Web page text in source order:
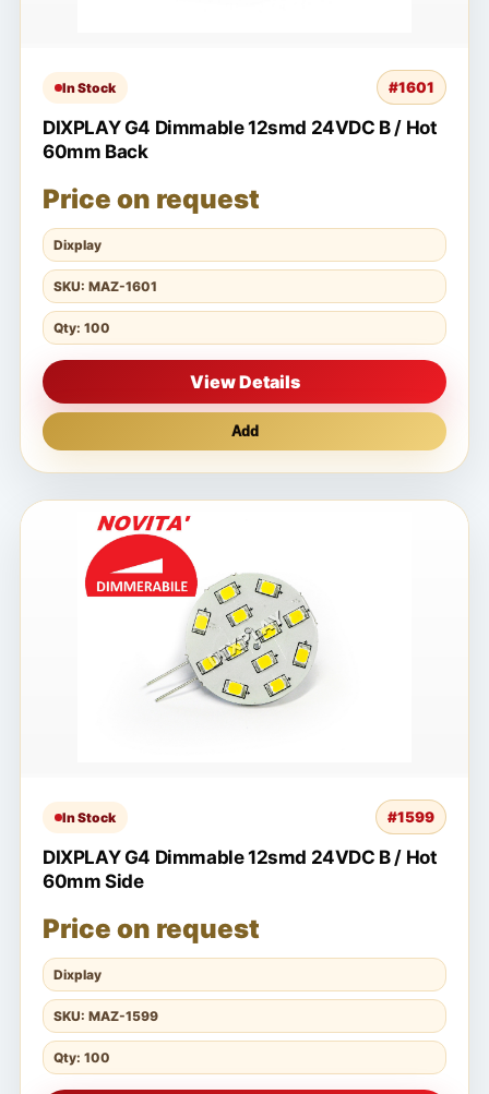
In Stock #1601
DIXPLAY G4 Dimmable 12smd 24VDC B / Hot
60mm Back
Price on request
Dixplay
SKU: MAZ-1601
Qty: 100
View Details
Add
In Stock #1599
DIXPLAY G4 Dimmable 12smd 24VDC B / Hot
60mm Side
Price on request
Dixplay
SKU: MAZ-1599
Qty: 100